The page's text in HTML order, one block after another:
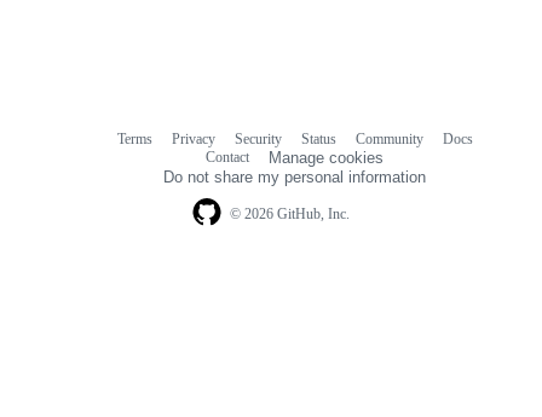
© 2026 GitHub, Inc.
Terms Privacy Security Status Community
Docs
Contact
Manage cookies
Do not share my personal information